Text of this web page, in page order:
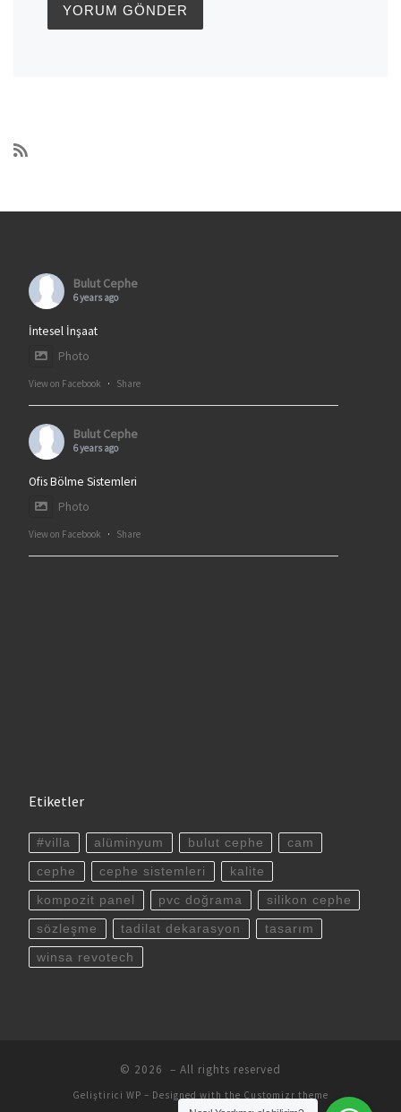
Bulut Cephe
6 years ago
İntesel İnşaat
Photo
View on Facebook · Share
Bulut Cephe
6 years ago
Ofis Bölme Sistemleri
Photo
View on Facebook · Share
Etiketler
#villa alüminyum bulut cephe cam
cephe cephe sistemleri kalite
kompozit panel pvc doğrama silikon cephe
sözleşme tadilat dekarasyon tasarım
winsa revotech
© 2026 – All rights reserved
Geliştirici WP – Designed with the Customizr theme